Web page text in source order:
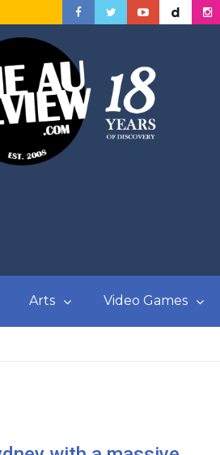
Arts Video Games